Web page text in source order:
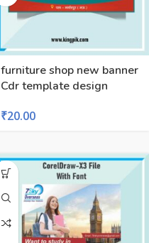
furniture shop new banner
Cdr template design
₹20.00